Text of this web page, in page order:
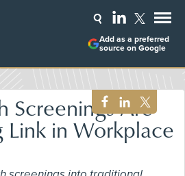
Add as a preferred
source on Google
Screenings Are
Link in Workplace